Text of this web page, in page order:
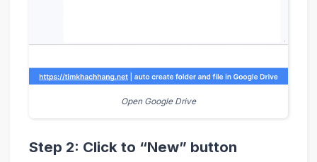
Open Google Drive
Step 2: Click to “New” button